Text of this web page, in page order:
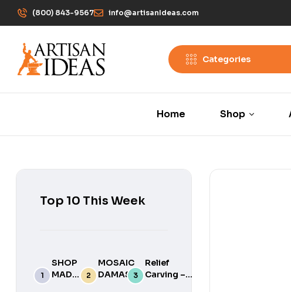
(800) 843-9567 info@artisanIdeas.com
Categories
Home Shop
Top 10 This Week
SHOP
MADE
MOSAIC
DAMASCUS
WITH ED
Relief
Carving –